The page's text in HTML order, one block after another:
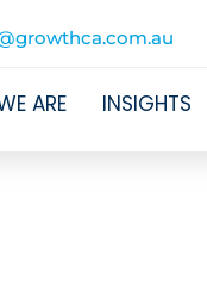
ARE INSIGHTS